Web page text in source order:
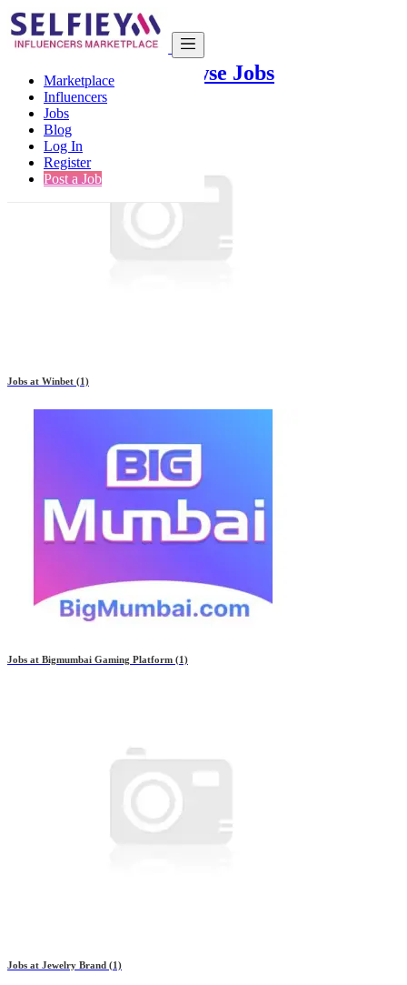
Marketplace
Influencers
Jobs
Blog
Log In
Register
Post a Job
Companies List Browse Jobs
Jobs at Winbet (1)
Jobs at Bigmumbai Gaming Platform (1)
Jobs at Jewelry Brand (1)